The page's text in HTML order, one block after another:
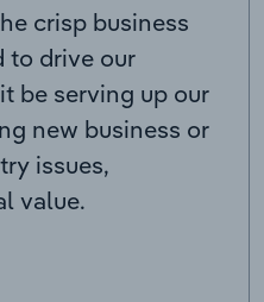
crisp business
to drive our
be serving up our
new business or
issues,
value.